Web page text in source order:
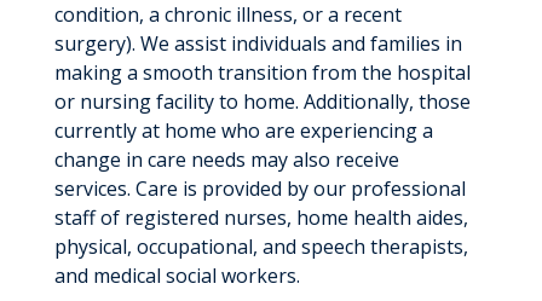
condition, a chronic illness, or a recent
surgery). We assist individuals and families in
making a smooth transition from the hospital
or nursing facility to home. Additionally, those
currently at home who are experiencing a
change in care needs may also receive
services. Care is provided by our professional
staff of registered nurses, home health aides,
physical, occupational, and speech therapists,
and medical social workers.